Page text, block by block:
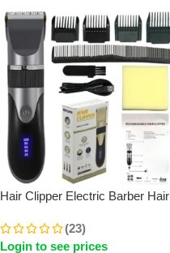
Hair Clipper Electric Barber Hair
Cordless Rechargeable Hair
Cutter Machine Professional
(23)
Login to see prices